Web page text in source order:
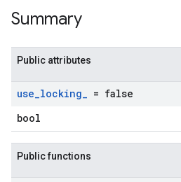
Summary
Public attributes
use_locking_ = false
bool
Public functions